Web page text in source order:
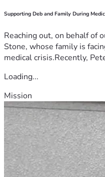
Supporting Deb and Family During
Reaching out, on behalf of
Stone, whose family is
medical crisis.Recently,
Loading...
Mission